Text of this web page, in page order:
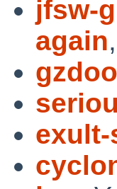
jfsw-
again,
exult-